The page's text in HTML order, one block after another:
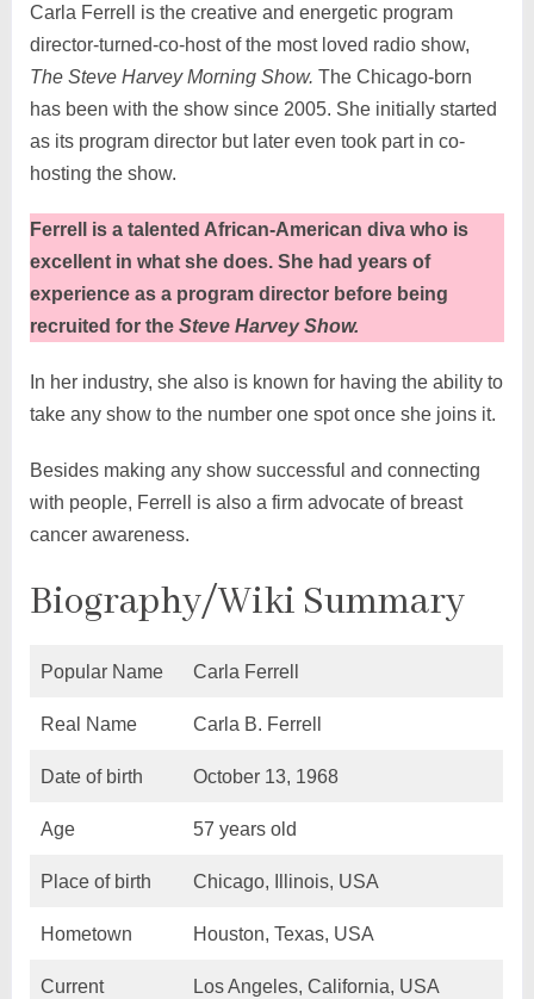
Carla Ferrell is the creative and energetic program
director-turned-co-host of the most loved radio show,
The Steve Harvey Morning Show. The Chicago-born
has been with the show since 2005. She initially started
as its program director but later even took part in co-
hosting the show.
Ferrell is a talented African-American diva who is
excellent in what she does. She had years of
experience as a program director before being
recruited for the Steve Harvey Show.
In her industry, she also is known for having the ability to
take any show to the number one spot once she joins it.
Besides making any show successful and connecting
with people, Ferrell is also a firm advocate of breast
cancer awareness.
Biography/Wiki Summary
Popular Name Carla Ferrell
Real Name Carla B. Ferrell
Date of birth October 13, 1968
Age 57 years old
Place of birth Chicago, Illinois, USA
Hometown Houston, Texas, USA
Current
Los Angeles, California, USA